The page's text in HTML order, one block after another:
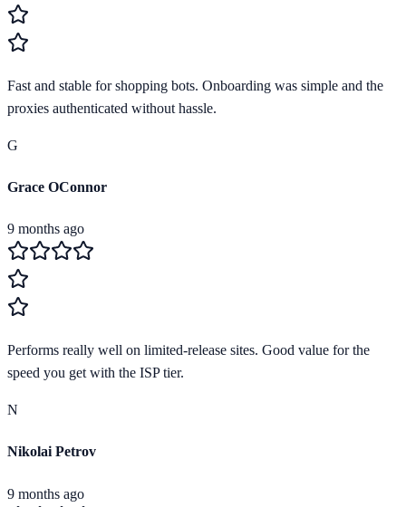
Fast and stable for shopping bots. Onboarding was simple and the
proxies authenticated without hassle.
G
Grace OConnor
9 months ago
Performs really well on limited-release sites. Good value for the
speed you get with the ISP tier.
N
Nikolai Petrov
9 months ago